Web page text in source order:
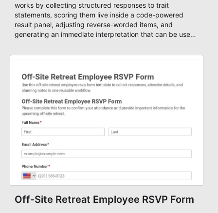
works by collecting structured responses to trait
statements, scoring them live inside a code-powered
result panel, adjusting reverse-worded items, and
generating an immediate interpretation that can be used
hiring discussions, and personality debrief sessions.
Off-Site Retreat Employee RSVP Form